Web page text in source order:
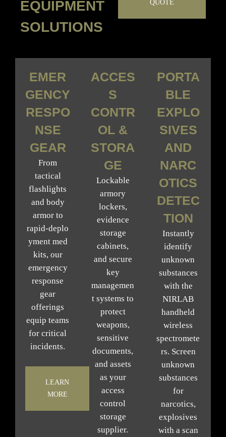
EQUIPMENT
SOLUTIONS
QUOTE
EMER
GENCY
RESPO
NSE
GEAR
From
tactical
flashlights
and body
armor to
rapid‑deplo
yment med
kits, our
emergency
response
gear
offerings
equip teams
for critical
incidents.
LEARN
MORE
ACCES
S
CONTR
OL &
STORA
GE
Lockable
armory
lockers,
evidence
storage
cabinets,
and secure
key
managemen
t systems to
protect
weapons,
sensitive
documents,
and assets
as your
access
control
storage
supplier.
PORTA
BLE
EXPLO
SIVES
AND
NARC
OTICS
DETEC
TION
Instantly
identify
unknown
substances
with the
NIRLAB
handheld
wireless
spectromete
rs. Screen
unknown
substances
for
narcotics,
explosives
with a scan